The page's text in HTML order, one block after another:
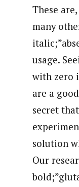
These
many
usage.
with zero
are a
secret
solution
Our